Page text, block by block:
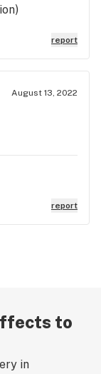
report
August 13, 2022
report
to
in